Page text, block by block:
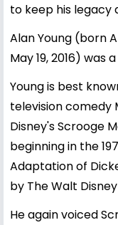
to keep his legacy
Alan Young (born
May 19, 2016) was
Young is best
television comedy
Disney's Scrooge
beginning in the
Adaptation of
by The Walt
He again voiced